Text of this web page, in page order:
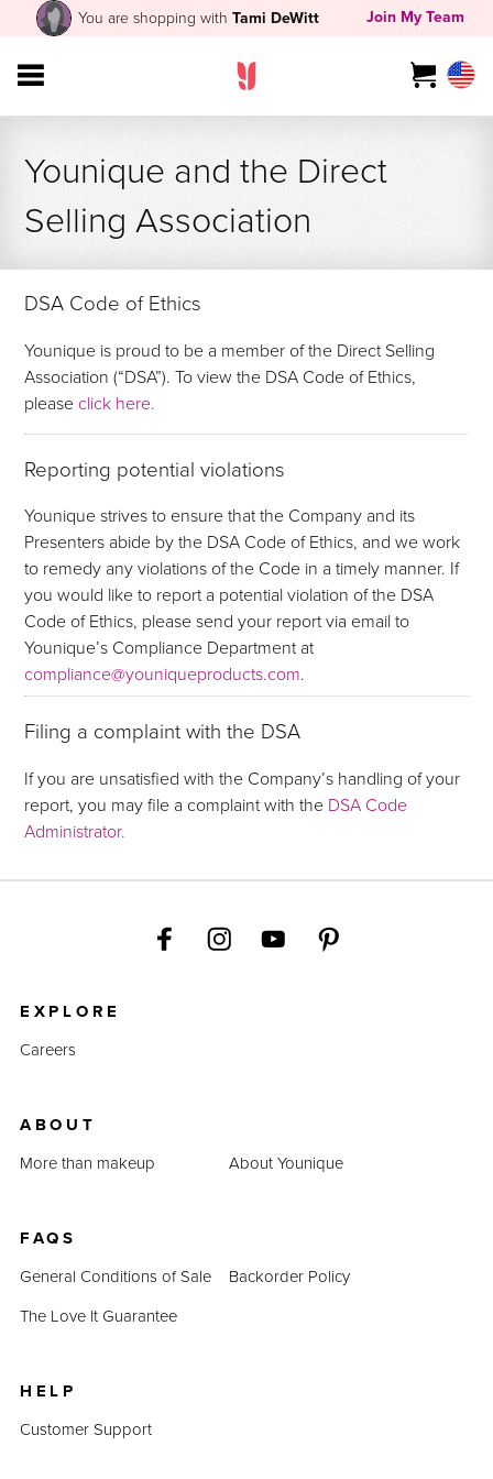
You are shopping with Tami DeWitt Join My Team
Younique and the Direct
Selling Association
DSA Code of Ethics
Younique is proud to be a member of the Direct Selling
Association (“DSA”). To view the DSA Code of Ethics,
please click here.
Reporting potential violations
Younique strives to ensure that the Company and its
Presenters abide by the DSA Code of Ethics, and we work
to remedy any violations of the Code in a timely manner. If
you would like to report a potential violation of the DSA
Code of Ethics, please send your report via email to
Younique’s Compliance Department at
compliance@youniqueproducts.com.
Filing a complaint with the DSA
If you are unsatisfied with the Company’s handling of your
report, you may file a complaint with the DSA Code
Administrator.
EXPLORE
Careers
ABOUT
More than makeup
About Younique
FAQS
General Conditions of Sale
Backorder Policy
The Love It Guarantee
HELP
Customer Support